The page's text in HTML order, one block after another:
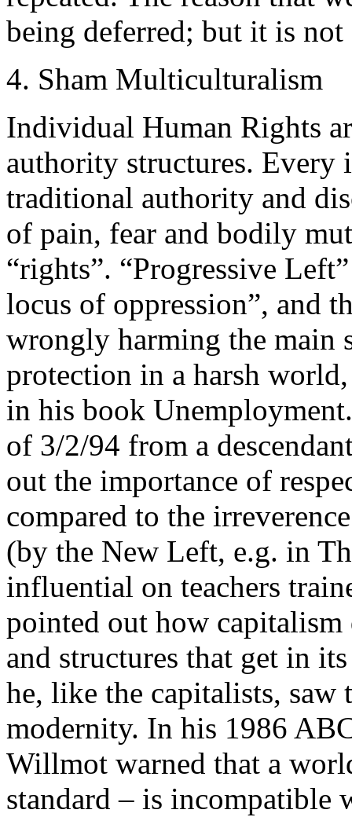
being deferred; but it is not
4. Sham Multiculturalism
Individual Human Rights
authority structures. Every
traditional authority and
of pain, fear and bodily
“rights”. “Progressive
locus of oppression”, and
wrongly harming the main
protection in a harsh
in his book
of 3/2/94 from a
out the importance of
compared to the
(by the New Left, e.g. in
influential on teachers
pointed out how
and structures that get in
he, like the capitalists, saw
modernity. In his 1986
Willmot warned that a
standard – is